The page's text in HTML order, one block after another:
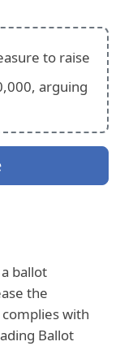
to raise
arguing
ballot
the
with
Ballot